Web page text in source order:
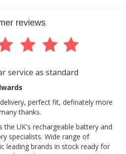
reviews
service as standard
perfect fit, definately more
thanks.
the UK's rechargeable battery and
specialists. Wide range of
leading brands in stock ready for